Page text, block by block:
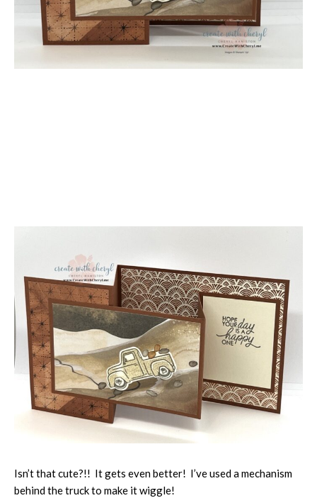
Isn’t that cute?!! It gets even better! I’ve used a mechanism
behind the truck to make it wiggle!